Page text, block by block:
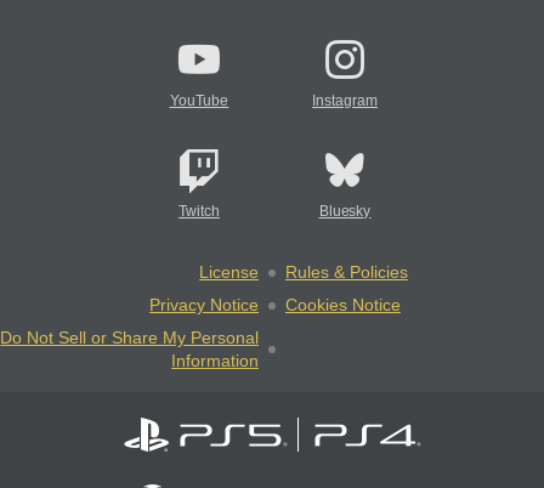
YouTube Instagram
Twitch Bluesky
License
Rules & Policies
Privacy Notice
Cookies Notice
Do Not Sell or Share My Personal
Information